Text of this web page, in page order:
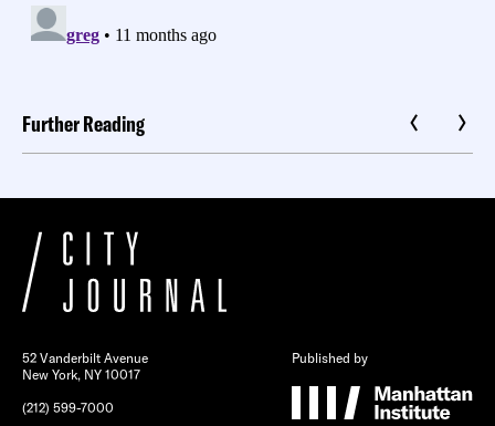
Further Reading
52 Vanderbilt Avenue
New York, NY 10017
(212) 599-7000
Published by